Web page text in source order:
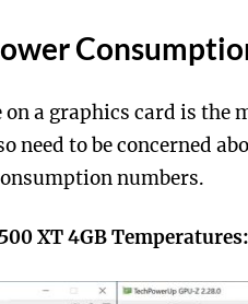
on a graphics card is the
need to be concerned
numbers.
XT 4GB Temperatures: